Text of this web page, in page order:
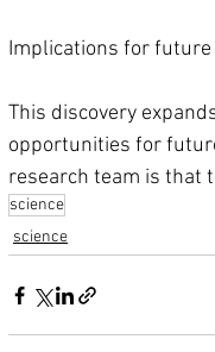
Implications for future
This discovery
opportunities for
research team is that
science
science